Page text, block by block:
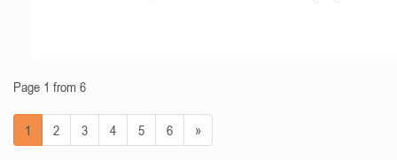
Page 1 from 6
1 2 3 4 5 6 »